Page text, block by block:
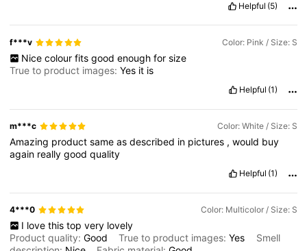
4.70 130K Followers
Helpful (5)
f***v Color: Pink / Size: S
Nice colour fits good enough for size
True to product images:Yes it is
Helpful (1)
m***c Color: White / Size: S
Amazing productsameasdescribed in pictures ,would buy
again reallygoodquality
Helpful (1)
4***0 Color: Multicolor / Size: S
I love this top very lovely
Product quality:Good True to product images:Yes
Smell